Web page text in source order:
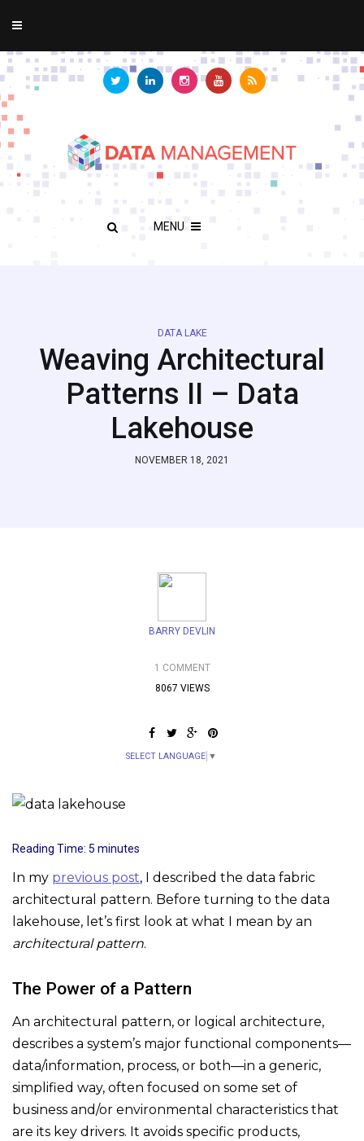
MENU
DATA LAKE
Weaving Architectural
Patterns II – Data
Lakehouse
NOVEMBER 18, 2021
BARRY DEVLIN
1 COMMENT
8067 VIEWS
SELECT LANGUAGE ▼
Reading Time: 5 minutes
In my previous post, I described the data fabric
architectural pattern. Before turning to the data
lakehouse, let’s first look at what I mean by an
architectural pattern.
The Power of a Pattern
An architectural pattern, or logical architecture,
describes a system’s major functional components—
data/information, process, or both—in a generic,
simplified way, often focused on some set of
business and/or environmental characteristics that
are its key drivers. It avoids specific products,